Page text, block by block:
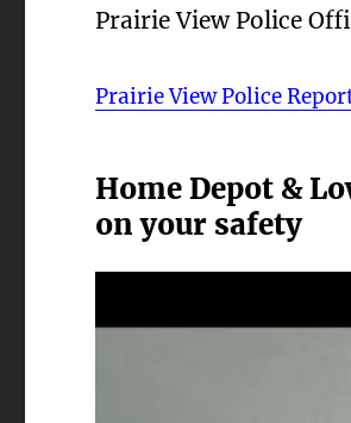
Prairie View Police
Prairie View Police
Home Depot &
on your safety